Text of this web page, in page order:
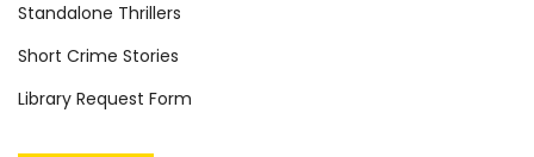
Standalone Thrillers
Short Crime Stories
Library Request Form